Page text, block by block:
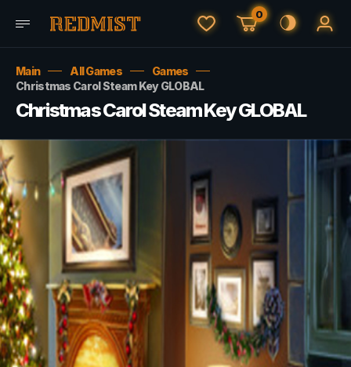
0
Main All Games
Games
Christmas Carol Steam Key GLOBAL
Christmas Carol Steam Key GLOBAL